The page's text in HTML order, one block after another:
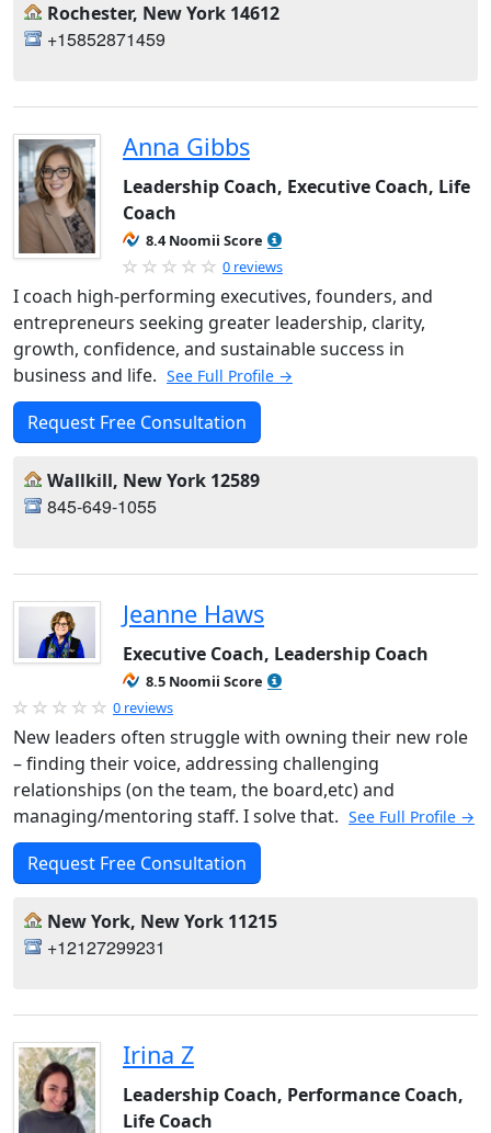
Rochester, New York 14612
+15852871459
Anna Gibbs
Leadership Coach, Executive Coach, Life
Coach
8.4 Noomii Score
0 reviews
I coach high-performing executives, founders, and
entrepreneurs seeking greater leadership, clarity,
growth, confidence, and sustainable success in
business and life. See Full Profile →
Request Free Consultation
Wallkill, New York 12589
845-649-1055
Jeanne Haws
Executive Coach, Leadership Coach
8.5 Noomii Score
0 reviews
New leaders often struggle with owning their new role
– finding their voice, addressing challenging
relationships (on the team, the board,etc) and
managing/mentoring staff. I solve that. See Full Profile →
Request Free Consultation
New York, New York 11215
+12127299231
Irina Z
Leadership Coach, Performance Coach,
Life Coach